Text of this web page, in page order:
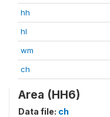
hh
hl
wm
ch
Area (HH6)
Data file: ch